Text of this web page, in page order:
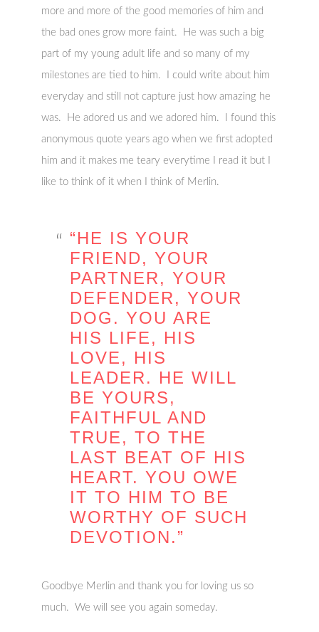
more and more of the good memories of him and
the bad ones grow more faint. He was such a big
part of my young adult life and so many of my
milestones are tied to him. I could write about him
everyday and still not capture just how amazing he
was. He adored us and we adored him. I found this
anonymous quote years ago when we first adopted
him and it makes me teary everytime I read it but I
like to think of it when I think of Merlin.
“HE IS YOUR
FRIEND, YOUR
PARTNER, YOUR
DEFENDER, YOUR
DOG. YOU ARE
HIS LIFE, HIS
LOVE, HIS
LEADER. HE WILL
BE YOURS,
FAITHFUL AND
TRUE, TO THE
LAST BEAT OF HIS
HEART. YOU OWE
IT TO HIM TO BE
WORTHY OF SUCH
DEVOTION.”
Goodbye Merlin and thank you for loving us so
much. We will see you again someday.